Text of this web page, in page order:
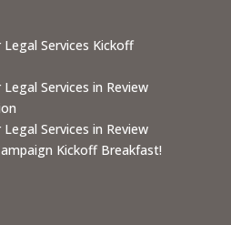
Services Kickoff
Services in Review
Services in Review
Kickoff Breakfast!